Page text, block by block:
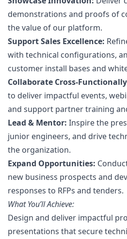
demonstrations and proofs of
the value of our platform.
Support Sales Excellence:
with technical configurations,
customer install bases and
Collaborate Cross-
to deliver impactful events,
and support partner training
Lead & Mentor: Inspire the
junior engineers, and drive
the organization.
Expand Opportunities:
new business prospects and
responses to RFPs and tenders.
What You’ll Achieve:
Design and deliver impactful
presentations that secure